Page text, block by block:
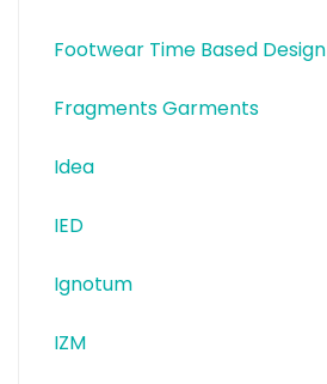
Footwear Time Based Design
Fragments Garments
Idea
IED
Ignotum
IZM